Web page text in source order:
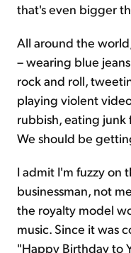
that's even bigger
All around the
– wearing blue
rock and roll,
playing violent
rubbish, eating
We should be
I admit I'm fuzzy on
businessman, not
the royalty model
music. Since it was
"Happy Birthday to